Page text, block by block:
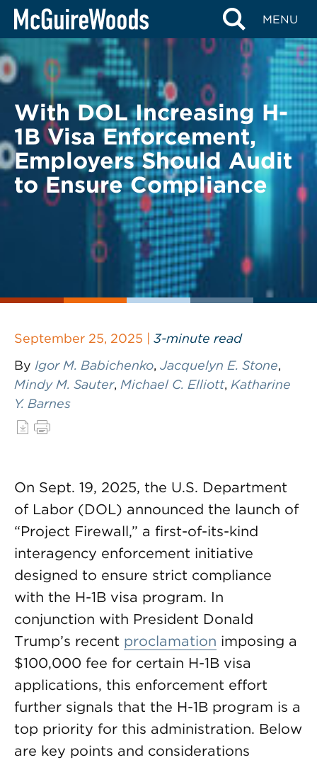
Skip
content
MENU
BACK TO LEGAL ALERTS
With DOL Increasing H-
1B Visa Enforcement,
Employers Should Audit
to Ensure Compliance
September 25, 2025 | 3-minute read
By Igor M. Babichenko, Jacquelyn E. Stone,
Mindy M. Sauter, Michael C. Elliott, Katharine
Y. Barnes
On Sept. 19, 2025, the U.S. Department
of Labor (DOL) announced the launch of
“Project Firewall,” a first-of-its-kind
interagency enforcement initiative
designed to ensure strict compliance
with the H-1B visa program. In
conjunction with President Donald
Trump’s recent proclamation imposing a
$100,000 fee for certain H-1B visa
applications, this enforcement effort
further signals that the H-1B program is a
top priority for this administration. Below
are key points and considerations